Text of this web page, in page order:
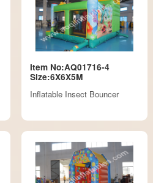
Item No:AQ01716-4
Size:6X6X5M
Inflatable Insect Bouncer